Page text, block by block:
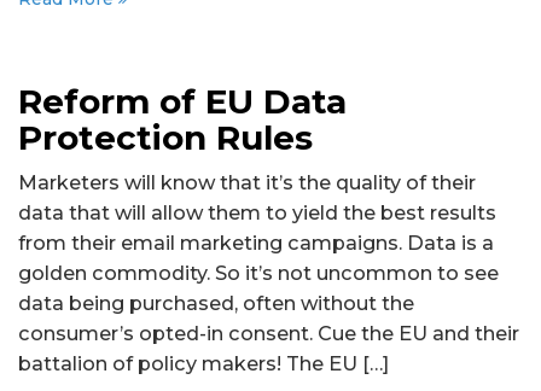
Reform of EU Data
Protection Rules
Marketers will know that it’s the quality of their
data that will allow them to yield the best results
from their email marketing campaigns. Data is a
golden commodity. So it’s not uncommon to see
data being purchased, often without the
consumer’s opted-in consent. Cue the EU and their
battalion of policy makers! The EU […]